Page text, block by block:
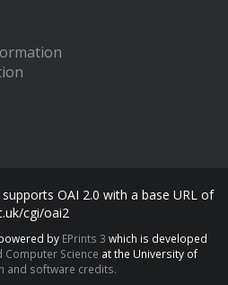
OAI 2.0 with a base URL of
cgi/oai2
by EPrints 3 which is developed
Computer Science at the University of
and software credits.